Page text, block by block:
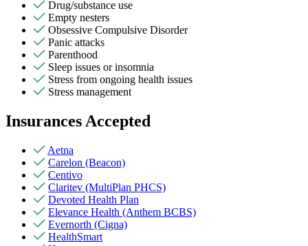
Drug/substance use
Empty nesters
Obsessive Compulsive Disorder
Panic attacks
Parenthood
Sleep issues or insomnia
Stress from ongoing health issues
Stress management
Insurances Accepted
Aetna
Carelon (Beacon)
Centivo
Claritev (MultiPlan PHCS)
Devoted Health Plan
Elevance Health (Anthem BCBS)
Evernorth (Cigna)
HealthSmart